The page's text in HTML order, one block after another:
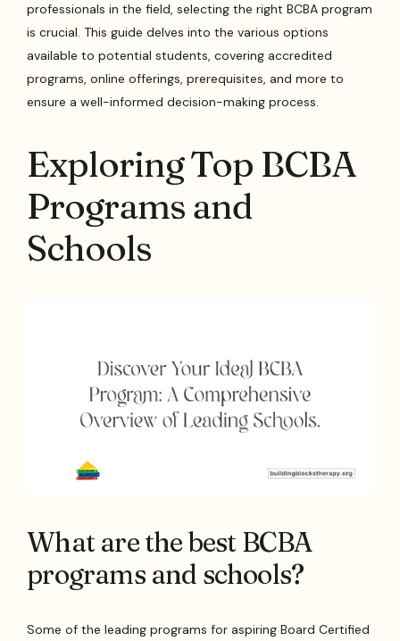
professionals in the field, selecting the right BCBA program
is crucial. This guide delves into the various options
available to potential students, covering accredited
programs, online offerings, prerequisites, and more to
ensure a well-informed decision-making process.
Exploring Top BCBA
Programs and
Schools
What are the best BCBA
programs and schools?
Some of the leading programs for aspiring Board Certified